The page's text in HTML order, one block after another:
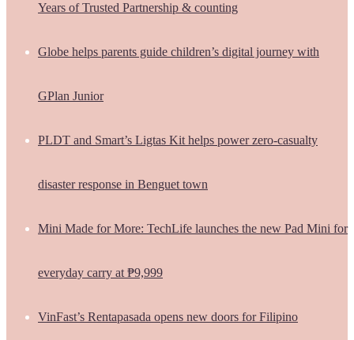
Years of Trusted Partnership & counting
Globe helps parents guide children’s digital journey with
GPlan Junior
PLDT and Smart’s Ligtas Kit helps power zero-casualty
disaster response in Benguet town
Mini Made for More: TechLife launches the new Pad Mini for
everyday carry at ₱9,999
VinFast’s Rentapasada opens new doors for Filipino